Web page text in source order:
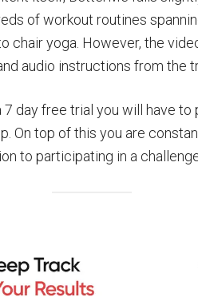
of workout routines
chair yoga. However, the
audio instructions from the
day free trial you will have
On top of this you are
to participating in a